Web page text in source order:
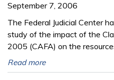
September 7, 2006
The Federal Judicial Center
study of the impact of the
2005 (CAFA) on the
Read more